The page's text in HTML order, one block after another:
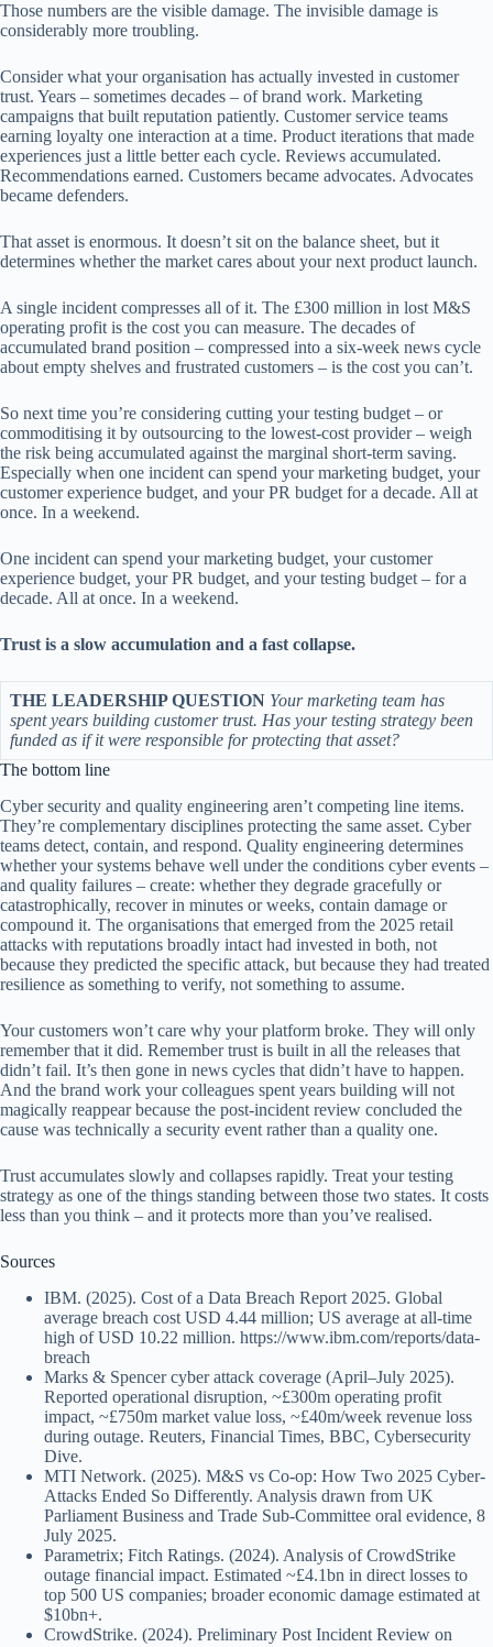
Those numbers are the visible damage. The invisible damage is
considerably more troubling.
Consider what your organisation has actually invested in customer
trust. Years – sometimes decades – of brand work. Marketing
campaigns that built reputation patiently. Customer service teams
earning loyalty one interaction at a time. Product iterations that made
experiences just a little better each cycle. Reviews accumulated.
Recommendations earned. Customers became advocates. Advocates
became defenders.
That asset is enormous. It doesn’t sit on the balance sheet, but it
determines whether the market cares about your next product launch.
A single incident compresses all of it. The £300 million in lost M&S
operating profit is the cost you can measure. The decades of
accumulated brand position – compressed into a six-week news cycle
about empty shelves and frustrated customers – is the cost you can’t.
So next time you’re considering cutting your testing budget – or
commoditising it by outsourcing to the lowest-cost provider – weigh
the risk being accumulated against the marginal short-term saving.
Especially when one incident can spend your marketing budget, your
customer experience budget, and your PR budget for a decade. All at
once. In a weekend.
One incident can spend your marketing budget, your customer
experience budget, your PR budget, and your testing budget – for a
decade. All at once. In a weekend.
Trust is a slow accumulation and a fast collapse.
THE LEADERSHIP QUESTION Your marketing team has
spent years building customer trust. Has your testing strategy been
funded as if it were responsible for protecting that asset?
The bottom line
Cyber security and quality engineering aren’t competing line items.
They’re complementary disciplines protecting the same asset. Cyber
teams detect, contain, and respond. Quality engineering determines
whether your systems behave well under the conditions cyber events –
and quality failures – create: whether they degrade gracefully or
catastrophically, recover in minutes or weeks, contain damage or
compound it. The organisations that emerged from the 2025 retail
attacks with reputations broadly intact had invested in both, not
because they predicted the specific attack, but because they had treated
resilience as something to verify, not something to assume.
Your customers won’t care why your platform broke. They will only
remember that it did. Remember trust is built in all the releases that
didn’t fail. It’s then gone in news cycles that didn’t have to happen.
And the brand work your colleagues spent years building will not
magically reappear because the post-incident review concluded the
cause was technically a security event rather than a quality one.
Trust accumulates slowly and collapses rapidly. Treat your testing
strategy as one of the things standing between those two states. It costs
less than you think – and it protects more than you’ve realised.
Sources
IBM. (2025). Cost of a Data Breach Report 2025. Global
average breach cost USD 4.44 million; US average at all-time
high of USD 10.22 million. https://www.ibm.com/reports/data-
breach
Marks & Spencer cyber attack coverage (April–July 2025).
Reported operational disruption, ~£300m operating profit
impact, ~£750m market value loss, ~£40m/week revenue loss
during outage. Reuters, Financial Times, BBC, Cybersecurity
Dive.
MTI Network. (2025). M&S vs Co-op: How Two 2025 Cyber-
Attacks Ended So Differently. Analysis drawn from UK
Parliament Business and Trade Sub-Committee oral evidence, 8
July 2025.
Parametrix; Fitch Ratings. (2024). Analysis of CrowdStrike
outage financial impact. Estimated ~£4.1bn in direct losses to
top 500 US companies; broader economic damage estimated at
$10bn+.
CrowdStrike. (2024). Preliminary Post Incident Review on